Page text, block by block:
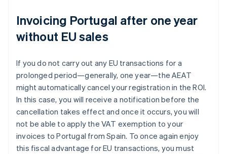
Invoicing Portugal after one year
without EU sales
If you do not carry out any EU transactions for a
prolonged period—generally, one year—the AEAT
might automatically cancel your registration in the ROI.
In this case, you will receive a notification before the
cancellation takes effect and once it occurs, you will
not be able to apply the VAT exemption to your
invoices to Portugal from Spain. To once again enjoy
this fiscal advantage for EU transactions, you must